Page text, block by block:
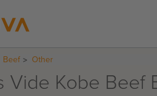
Beef Other
Vide Kobe Beef